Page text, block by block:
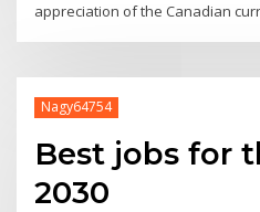
appreciation of the Canadian
Nagy64754
Best jobs for
2030